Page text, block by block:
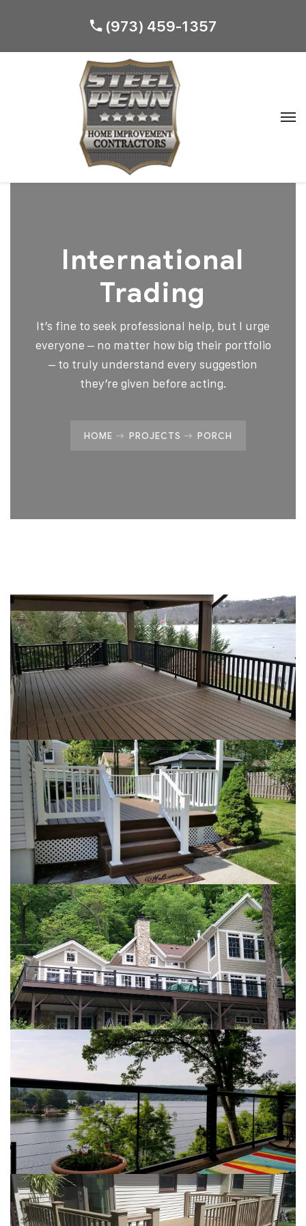
(973) 459-1357
International
Trading
It’s fine to seek professional help, but I urge
everyone – no matter how big their portfolio
– to truly understand every suggestion
they’re given before acting.
HOME PROJECTS PORCH